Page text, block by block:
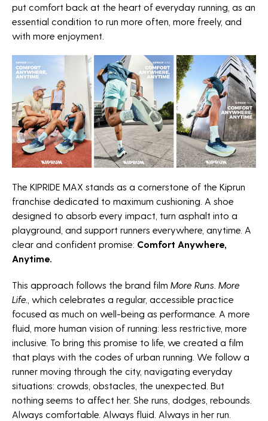
put comfort back at the heart of everyday running, as an
essential condition to run more often, more freely, and
with more enjoyment.
The KIPRIDE MAX stands as a cornerstone of the Kiprun
franchise dedicated to maximum cushioning. A shoe
designed to absorb every impact, turn asphalt into a
playground, and support runners everywhere, anytime. A
clear and confident promise: Comfort Anywhere,
Anytime.
This approach follows the brand film More Runs. More
Life. , which celebrates a regular, accessible practice
focused as much on well-being as performance. A more
fluid, more human vision of running: less restrictive, more
inclusive. To bring this promise to life, we created a film
that plays with the codes of urban running. We follow a
runner moving through the city, navigating everyday
situations: crowds, obstacles, the unexpected. But
nothing seems to affect her. She runs, dodges, rebounds.
Always comfortable. Always fluid. Always in her run.
NEWSLETTER